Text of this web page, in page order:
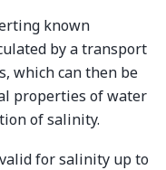
known
by a transport
which can then be
properties of water
of salinity.
for salinity up to